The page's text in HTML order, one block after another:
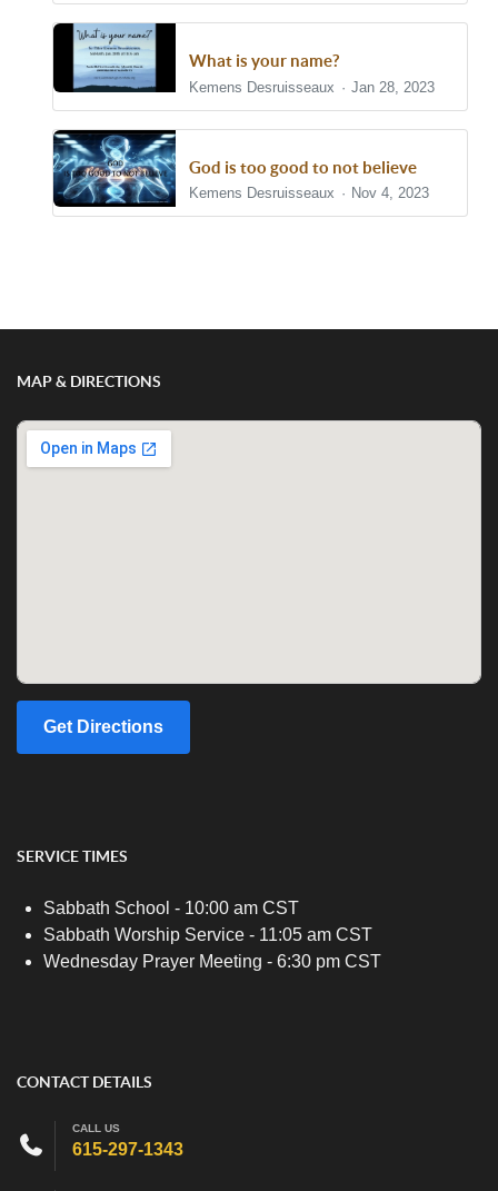
What is your name?
Kemens Desruisseaux Jan 28, 2023
God is too good to not believe
Kemens Desruisseaux Nov 4, 2023
MAP & DIRECTIONS
Get Directions
SERVICE TIMES
Sabbath School - 10:00 am CST
Sabbath Worship Service - 11:05 am CST
Wednesday Prayer Meeting - 6:30 pm CST
CONTACT DETAILS
CALL US
615-297-1343